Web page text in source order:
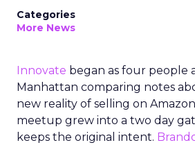
Categories
More News
Innovate began as four people
Manhattan comparing notes
new reality of selling on
meetup grew into a two day
keeps the original intent.